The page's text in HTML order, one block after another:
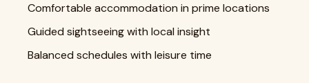
Comfortable accommodation in prime locations
Guided sightseeing with local insight
Balanced schedules with leisure time